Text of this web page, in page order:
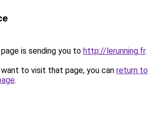
is sending you to http://lerunning.fr.
to visit that page, you can return to
.